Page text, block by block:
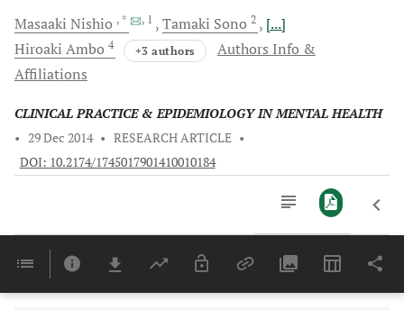
Masaaki Nishio , * , 1 Tamaki Sono 2
[...]
Hiroaki Ambo 4 +3 authors
Authors Info &
Affiliations
CLINICAL PRACTICE & EPIDEMIOLOGY IN MENTAL HEALTH
• 29 Dec 2014 • RESEARCH ARTICLE •
DOI: 10.2174/1745017901410010184
Last 6 Months 11,803